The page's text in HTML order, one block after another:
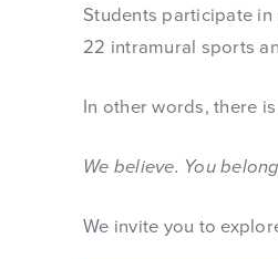
Students participate
22 intramural sports
In other words, there
We believe. You
We invite you to